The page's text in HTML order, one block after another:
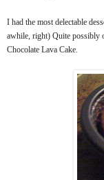
I had the most delectable
awhile, right) Quite possibly
Chocolate Lava Cake.